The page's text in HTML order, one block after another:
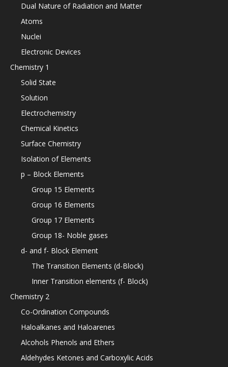
Dual Nature of Radiation and Matter
Atoms
Nuclei
Electronic Devices
Chemistry 1
Solid State
Solution
Electrochemistry
Chemical Kinetics
Surface Chemistry
Isolation of Elements
p – Block Elements
Group 15 Elements
Group 16 Elements
Group 17 Elements
Group 18- Noble gases
d- and f- Block Element
The Transition Elements (d-Block)
Inner Transition elements (f- Block)
Chemistry 2
Co-Ordination Compounds
Haloalkanes and Haloarenes
Alcohols Phenols and Ethers
Aldehydes Ketones and Carboxylic Acids